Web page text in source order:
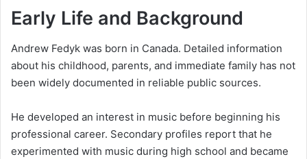
Early Life and Background
Andrew Fedyk was born in Canada. Detailed information
about his childhood, parents, and immediate family has not
been widely documented in reliable public sources.
He developed an interest in music before beginning his
professional career. Secondary profiles report that he
experimented with music during high school and became